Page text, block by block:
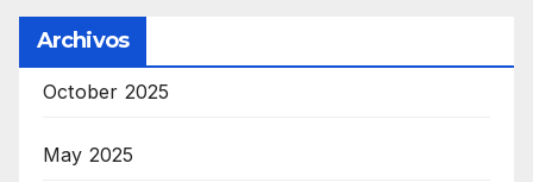
Archivos
October 2025
May 2025